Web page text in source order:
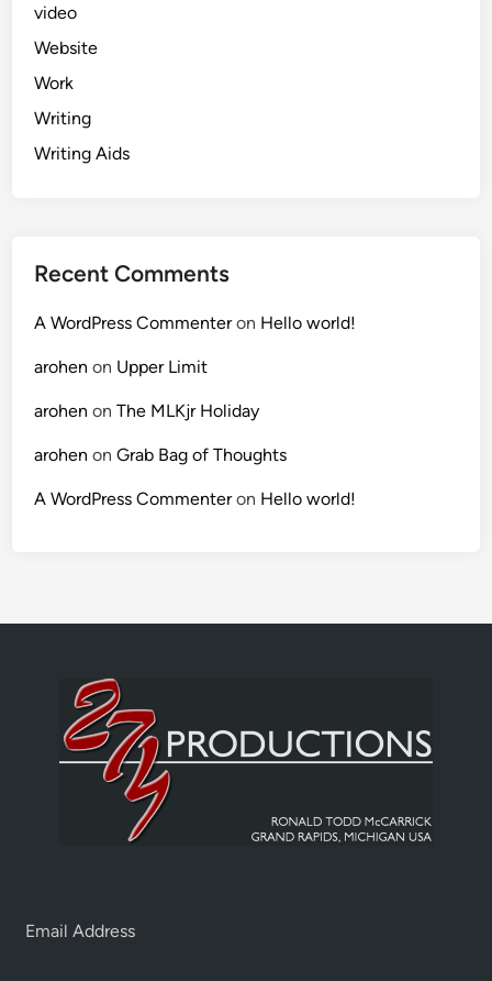
video
Website
Work
Writing
Writing Aids
Recent Comments
A WordPress Commenteron Hello world!
arohen on Upper Limit
arohen onThe MLKjr Holiday
arohen onGrab Bag of Thoughts
A WordPress Commenteron Hello world!